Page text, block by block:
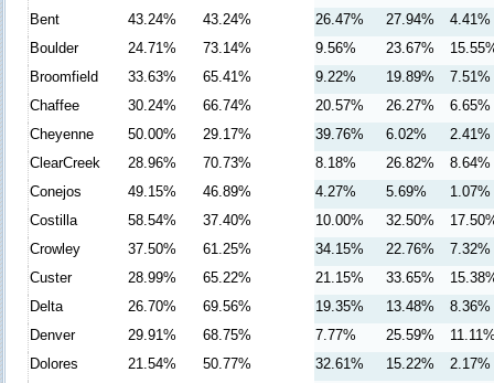
Bent
43.24% 43.24% 26.47% 27.94%
4.41%
Boulder
24.71% 73.14% 9.56% 23.67%
Broomfield
33.63% 65.41% 9.22% 19.89%
7.51%
Chaffee
30.24% 66.74% 20.57% 26.27%
6.65%
Cheyenne
50.00% 29.17% 39.76% 6.02%
2.41%
ClearCreek
28.96% 70.73% 8.18% 26.82%
8.64%
Conejos
49.15% 46.89% 4.27% 5.69%
1.07%
Costilla
58.54% 37.40% 10.00% 32.50%
Crowley
37.50% 61.25% 34.15% 22.76%
7.32%
Custer
28.99% 65.22% 21.15% 33.65%
Delta
26.70% 69.56% 19.35% 13.48%
8.36%
Denver
29.91% 68.75% 7.77% 25.59%
Dolores
21.54% 50.77% 32.61% 15.22%
2.17%